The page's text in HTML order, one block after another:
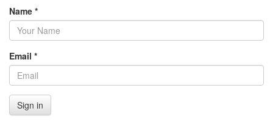
Name *
Email *
Sign in